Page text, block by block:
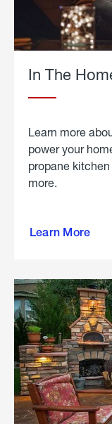
In The
Learn more
power your
propane
more.
Learn More
propane
in the